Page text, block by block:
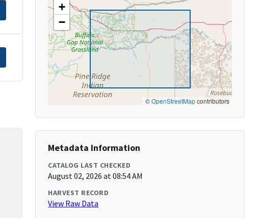
+
−
©OpenStreetMapcontributors
Metadata Information
CATALOG LAST CHECKED
August 02, 2026 at 08:54 AM
HARVEST RECORD
View Raw Data